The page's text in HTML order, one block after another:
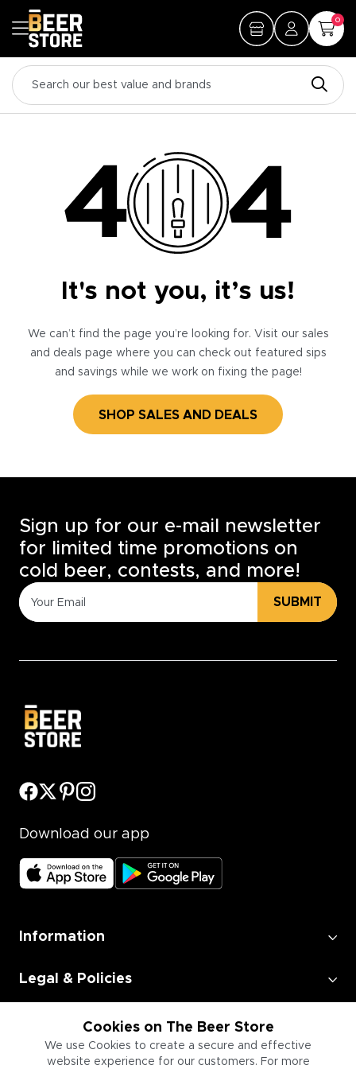
0
It's not you, it’s us!
We can’t find the page you’re looking for. Visit our sales
and deals page where you can check out featured sips
and savings while we work on fixing the page!
SHOP SALES AND DEALS
Cookies on The Beer Store
We use Cookies to create a secure and effective
website experience for our customers. For more
Sign up for our e-mail newsletter
for limited time promotions on
cold beer, contests, and more!
SUBMIT
Download our app
Information
Legal & Policies
Employment
Information for Businesses